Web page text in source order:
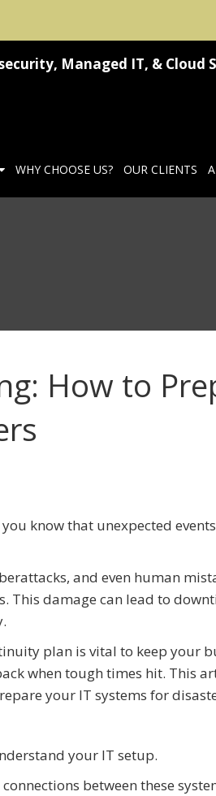
Managed IT, & Cloud
WHY CHOOSE US? OUR CLIENTS
How to
know that unexpected
and even human
This damage can lead to
plan is vital to keep your
when tough times hit. This
your IT systems for
your IT setup.
between these